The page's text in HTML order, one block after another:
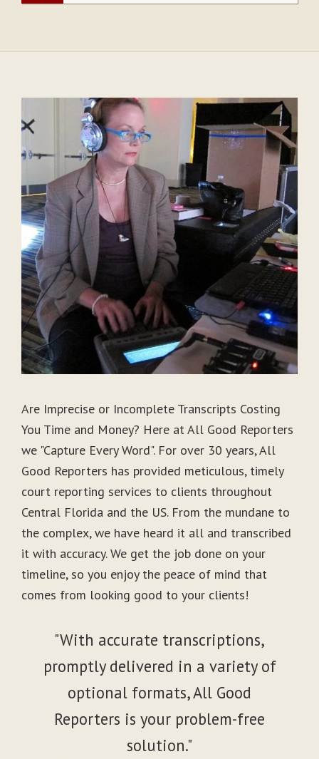
Are Imprecise or Incomplete Transcripts Costing
You Time and Money? Here at All Good Reporters
we "Capture Every Word". For over 30 years, All
Good Reporters has provided meticulous, timely
court reporting services to clients throughout
Central Florida and the US. From the mundane to
the complex, we have heard it all and transcribed
it with accuracy. We get the job done on your
timeline, so you enjoy the peace of mind that
comes from looking good to your clients!
"With accurate transcriptions,
promptly delivered in a variety of
optional formats, All Good
Reporters is your problem-free
solution."